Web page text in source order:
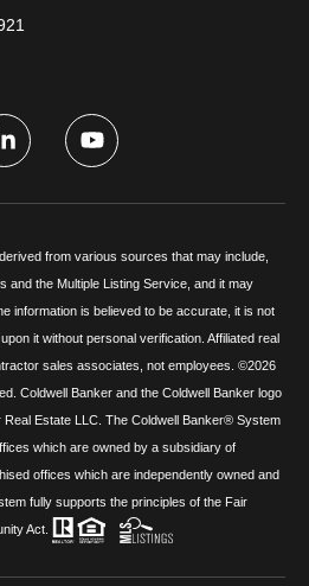
from various sources that may include,
and the Multiple Listing Service, and it may
information is believed to be accurate, it is not
it without personal verification. Affiliated real
sales associates, not employees. ©2026
Coldwell Banker and the Coldwell Banker logo
Estate LLC. The Coldwell Banker® System
which are owned by a subsidiary of
offices which are independently owned and
fully supports the principles of the Fair
Act.